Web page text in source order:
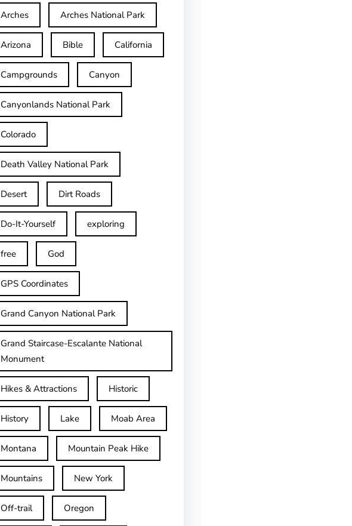
Arches Arches National Park
Arizona Bible California
Campgrounds Canyon
Canyonlands National Park
Colorado
Death Valley National Park
Desert Dirt Roads
Do-It-Yourself exploring
free God
GPS Coordinates
Grand Canyon National Park
Grand Staircase-Escalante National
Monument
Hikes & Attractions Historic
History Lake Moab Area
Montana Mountain Peak Hike
Mountains New York
Off-trail Oregon